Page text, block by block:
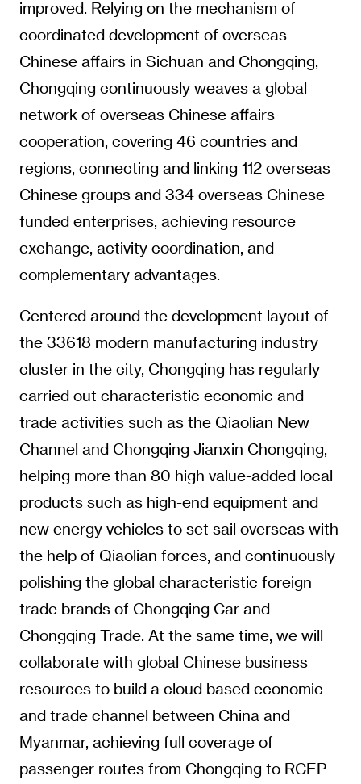
improved. Relying on the mechanism of
coordinated development of overseas
Chinese affairs in Sichuan and Chongqing,
Chongqing continuously weaves a global
network of overseas Chinese affairs
cooperation, covering 46 countries and
regions, connecting and linking 112 overseas
Chinese groups and 334 overseas Chinese
funded enterprises, achieving resource
exchange, activity coordination, and
complementary advantages.
Centered around the development layout of
the 33618 modern manufacturing industry
cluster in the city, Chongqing has regularly
carried out characteristic economic and
trade activities such as the Qiaolian New
Channel and Chongqing Jianxin Chongqing,
helping more than 80 high value-added local
products such as high-end equipment and
new energy vehicles to set sail overseas with
the help of Qiaolian forces, and continuously
polishing the global characteristic foreign
trade brands of Chongqing Car and
Chongqing Trade. At the same time, we will
collaborate with global Chinese business
resources to build a cloud based economic
and trade channel between China and
Myanmar, achieving full coverage of
passenger routes from Chongqing to RCEP